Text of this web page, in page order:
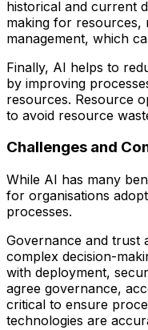
historical and current
making for resources,
management, which
Finally, AI helps to
by improving
resources. Resource
to avoid resource
Challenges and
While AI has many
for organisations
processes.
Governance and trust
complex decision-
with deployment,
agree governance,
critical to ensure
technologies are